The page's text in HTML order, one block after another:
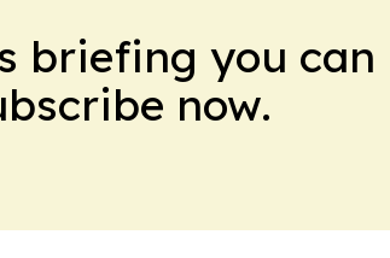
briefing you can
now.